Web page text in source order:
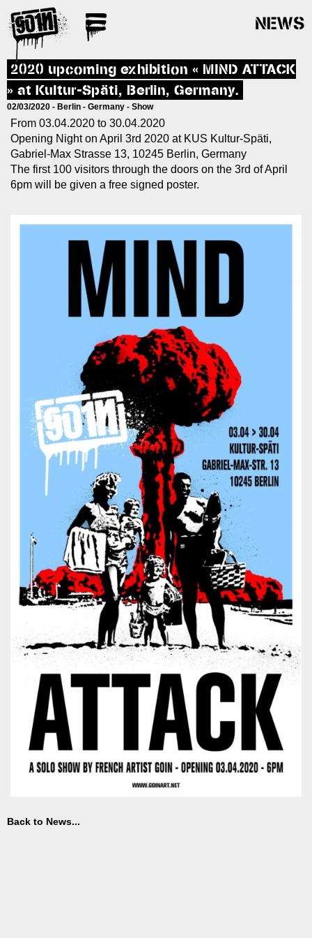
NEWS
2020 upcoming exhibition « MIND ATTACK
» at Kultur-Späti, Berlin, Germany.
02/03/2020 - Berlin - Germany - Show
From 03.04.2020 to 30.04.2020
Opening Night on April 3rd 2020 at KUS Kultur-Späti,
Gabriel-Max Strasse 13, 10245 Berlin, Germany
The first 100 visitors through the doors on the 3rd of April
6pm will be given a free signed poster.
Back to News...